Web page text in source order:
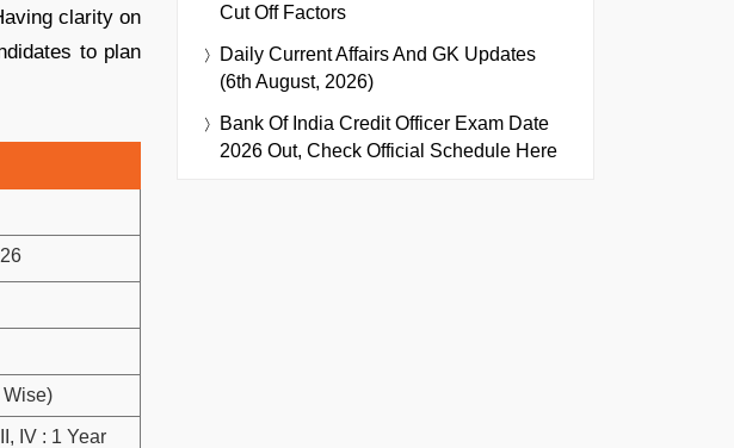
clarity on
to plan
IV : 1 Year
Cut Off Factors
Daily Current Affairs And GK Updates
(6th August, 2026)
Bank Of India Credit Officer Exam Date
2026 Out, Check Official Schedule Here